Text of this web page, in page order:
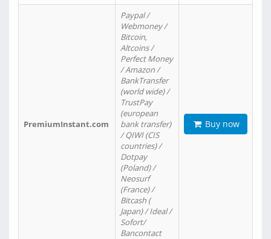
PremiumInstant.com
Paypal /
Webmoney /
Bitcoin,
Altcoins /
Perfect Money
/ Amazon /
BankTransfer
(world wide) /
TrustPay
(european
bank transfer)
/ QIWI (CIS
countries) /
Dotpay
(Poland) /
Neosurf
(France) /
Bitcash (
Japan) / Ideal /
Sofort/
Bancontact
Buy now